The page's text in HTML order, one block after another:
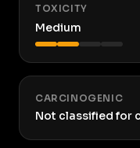
TOXICITY
Medium
CARCINOGENIC
Not classified for